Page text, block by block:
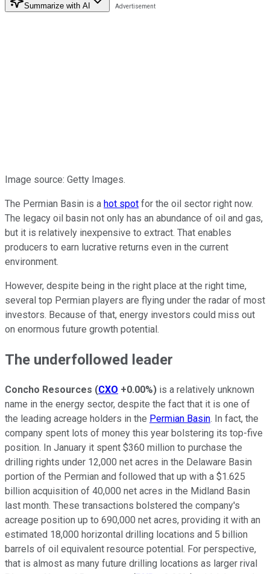
Summarize with AI
Image source: Getty Images.
The Permian Basin is a hot spot for the oil sector right now.
The legacy oil basin not only has an abundance of oil and gas,
but it is relatively inexpensive to extract. That enables
producers to earn lucrative returns even in the current
environment.
However, despite being in the right place at the right time,
several top Permian players are flying under the radar of most
investors. Because of that, energy investors could miss out
on enormous future growth potential.
The underfollowed leader
Concho Resources (CXO +0.00%) is a relatively unknown
name in the energy sector, despite the fact that it is one of
the leading acreage holders in the Permian Basin. In fact, the
company spent lots of money this year bolstering its top-five
position. In January it spent $360 million to purchase the
drilling rights under 12,000 net acres in the Delaware Basin
portion of the Permian and followed that up with a $1.625
billion acquisition of 40,000 net acres in the Midland Basin
last month. These transactions bolstered the company's
acreage position up to 690,000 net acres, providing it with an
estimated 18,000 horizontal drilling locations and 5 billion
barrels of oil equivalent resource potential. For perspective,
that is almost as many future drilling locations as larger rival